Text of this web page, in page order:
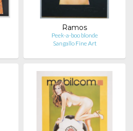
Ramos
Peek-a-boo blonde
Sangallo Fine Art